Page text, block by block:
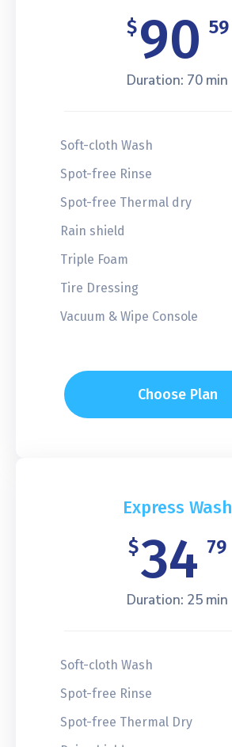
$90 59
Duration: 70 min
Soft-cloth Wash
Spot-free Rinse
Spot-free Thermal dry
Rain shield
Triple Foam
Tire Dressing
Vacuum & Wipe Console
Choose Plan
Express Wash
$34 79
Duration: 25 min
Soft-cloth Wash
Spot-free Rinse
Spot-free Thermal Dry